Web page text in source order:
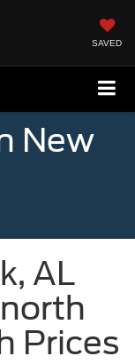
SAVED
New
, AL
Prices